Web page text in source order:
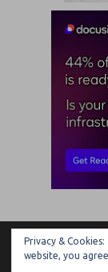
Privacy &
website, you